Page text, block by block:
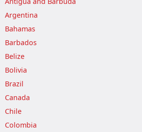
Argentina
Bahamas
Barbados
Belize
Bolivia
Brazil
Canada
Chile
Colombia